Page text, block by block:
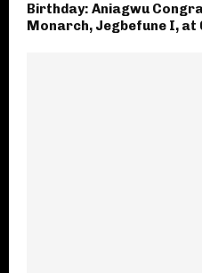
Birthday: Aniagwu
Monarch, Jegbefune I, at